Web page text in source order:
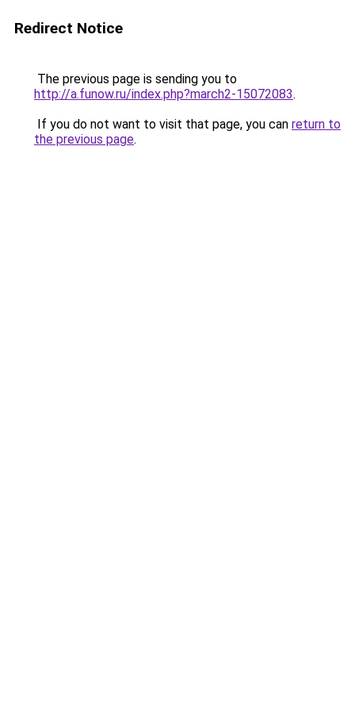
Redirect Notice
The previous page is sending you to
http://a.funow.ru/index.php?march2-15072083.
If you do not want to visit that page, you can return to
the previous page.